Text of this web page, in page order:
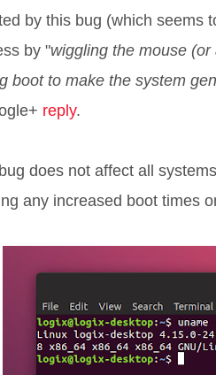
by this bug (which seems
by "wiggling the mouse
boot to make the system
reply.
does not affect all
any increased boot times